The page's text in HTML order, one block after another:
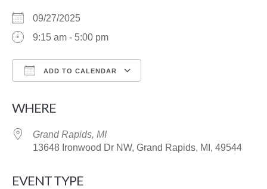
09/27/2025
9:15 am - 5:00 pm
ADD TO CALENDAR
WHERE
Grand Rapids, MI
13648 Ironwood Dr NW, Grand Rapids, MI, 49544
EVENT TYPE